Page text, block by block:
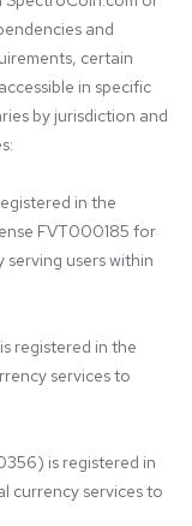
and
certain
in specific
by jurisdiction and
in the
FVT000185 for
users within
registered in the
services to
is registered in
currency services to